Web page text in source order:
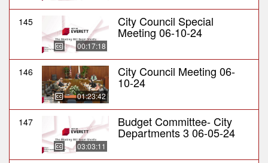
145
00:17:18
City Council Special
Meeting 06-10-24
146
01:23:42
City Council Meeting 06-
10-24
147
03:03:11
Budget Committee- City
Departments 3 06-05-24